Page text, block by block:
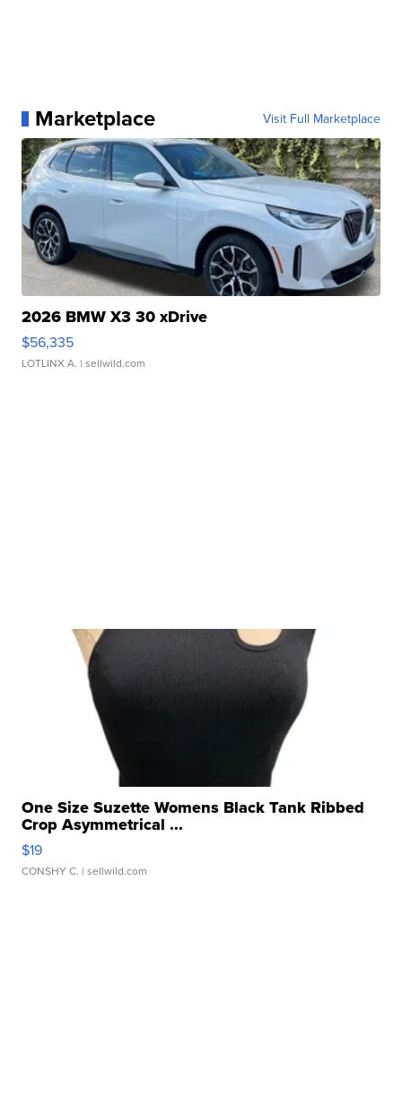
Marketplace Visit Full Marketplace
2026 BMW X3 30 xDrive
$56,335
LOTLINX A. | sellwild.com
One Size Suzette Womens Black Tank Ribbed
Crop Asymmetrical ...
$19
CONSHY C. | sellwild.com